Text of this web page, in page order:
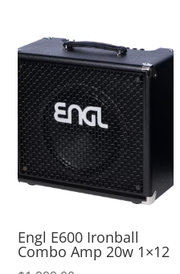
Engl E600 Ironball
Combo Amp 20w 1×12